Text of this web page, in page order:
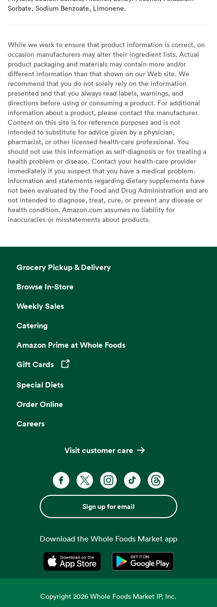
Sorbate, Sodium Benzoate, Limonene.
While we work to ensure that product information is correct, on
occasion manufacturers may alter their ingredient lists. Actual
product packaging and materials may contain more and/or
different information than that shown on our Web site. We
recommend that you do not solely rely on the information
presented and that you always read labels, warnings, and
directions before using or consuming a product. For additional
information about a product, please contact the manufacturer.
Content on this site is for reference purposes and is not
intended to substitute for advice given by a physician,
pharmacist, or other licensed health-care professional. You
should not use this information as self-diagnosis or for treating a
health problem or disease. Contact your health-care provider
immediately if you suspect that you have a medical problem.
Information and statements regarding dietary supplements have
not been evaluated by the Food and Drug Administration and are
not intended to diagnose, treat, cure, or prevent any disease or
health condition. Amazon.com assumes no liability for
inaccuracies or misstatements about products.
Grocery Pickup & Delivery
Browse In-Store
Weekly Sales
Catering
Amazon Prime at Whole Foods
Gift Cards
Opens in a new tab
Special Diets
Order Online
Careers
Visit customer care
Sign up for email
Download the Whole Foods Market app
Opens in a new tabOpens in a new tab
Copyright2026 Whole Foods Market IP, Inc.